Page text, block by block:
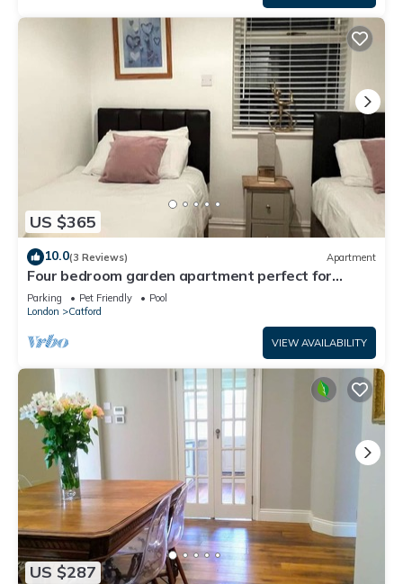
US $365
10.0(3 Reviews) Apartment
Four bedroom garden apartment perfect for
families visiting London
Parking Pet Friendly
Pool
London
Catford
VIEW AVAILABILITY
US $287